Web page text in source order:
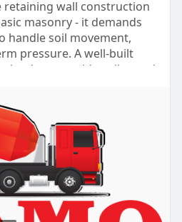
retaining wall construction
masonry - it demands
handle soil movement,
pressure. A well-built
landscapes, sidewalks, and
overall property
click -
c....ommercial-